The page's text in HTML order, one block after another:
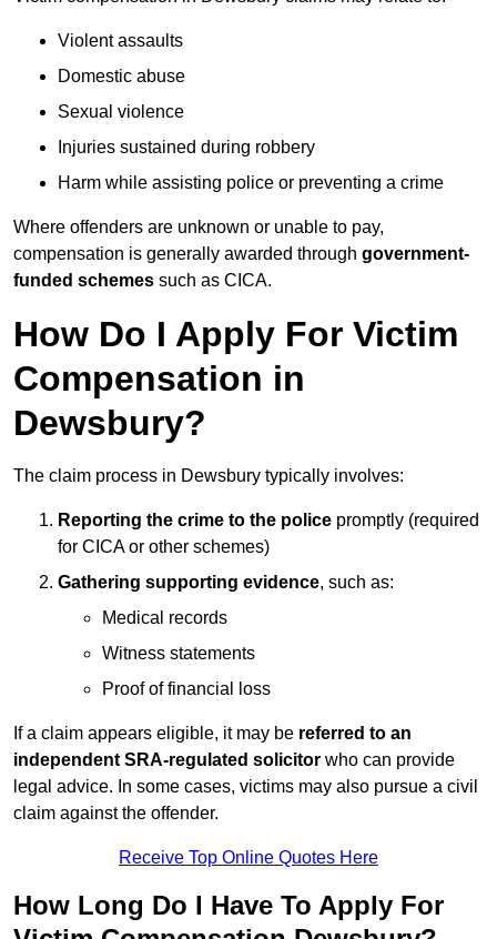
Violent assaults
Domestic abuse
Sexual violence
Injuries sustained during robbery
Harm while assisting police or preventing a crime
Where offenders are unknown or unable to pay,
compensation is generally awarded through government-
funded schemes such as CICA.
How Do I Apply For Victim
Compensation in
Dewsbury?
The claim process in Dewsbury typically involves:
Reporting the crime to the police promptly (required
for CICA or other schemes)
Gathering supporting evidence, such as:
Medical records
Witness statements
Proof of financial loss
If a claim appears eligible, it may be referred to an
independent SRA-regulated solicitor who can provide
legal advice. In some cases, victims may also pursue a civil
claim against the offender.
Receive Top Online Quotes Here
How Long Do I Have To Apply For